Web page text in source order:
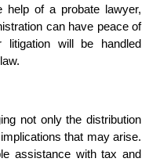
help of a probate lawyer,
can have peace of
will be handled
not only the distribution
that may arise.
assistance with tax and